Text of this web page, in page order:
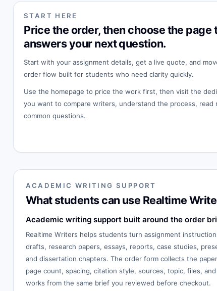
START HERE
Price the order, then choose the page
answers your next question.
Start with your assignment details, get a live quote, and
order flow built for students who need clarity quickly.
Use the homepage to price the work first, then visit the
you want to compare writers, understand the process, read
common questions.
ACADEMIC WRITING SUPPORT
What students can use Realtime
Academic writing support built around the order
Realtime Writers helps students turn assignment
drafts, research papers, essays, reports, case studies,
and dissertation chapters. The order form collects the
page count, spacing, citation style, sources, topic, files,
works from the same brief you reviewed before checkout.